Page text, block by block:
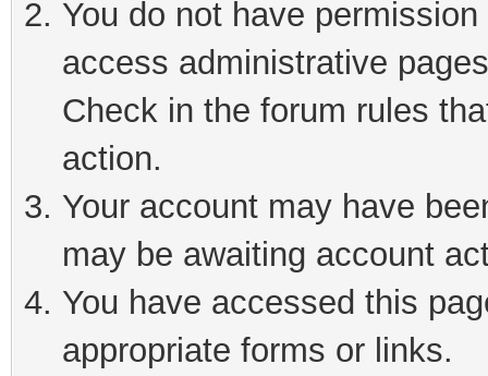
You do not have
access administrative
Check in the forum rules
action.
Your account may have
may be awaiting account
You have accessed this
appropriate forms or links.